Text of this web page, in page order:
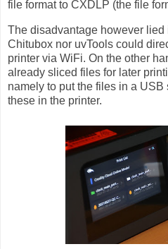
file format to CXDLP (the file
The disadvantage however lied
Chitubox nor uvTools could
printer via WiFi. On the other
already sliced files for later
namely to put the files in a
these in the printer.